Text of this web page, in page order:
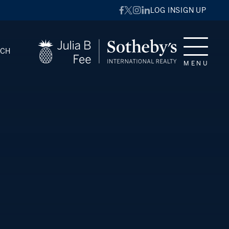
LOG INSIGN UP
MENU